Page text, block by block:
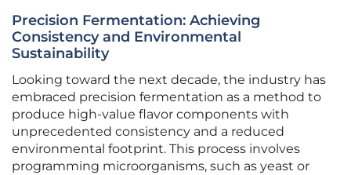
Precision Fermentation: Achieving
Consistency and Environmental
Sustainability
Looking toward the next decade, the industry has
embraced precision fermentation as a method to
produce high-value flavor components with
unprecedented consistency and a reduced
environmental footprint. This process involves
programming microorganisms, such as yeast or